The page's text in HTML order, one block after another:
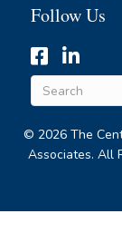
Follow Us
Hyperlinked
© 2026 The
Associates. All